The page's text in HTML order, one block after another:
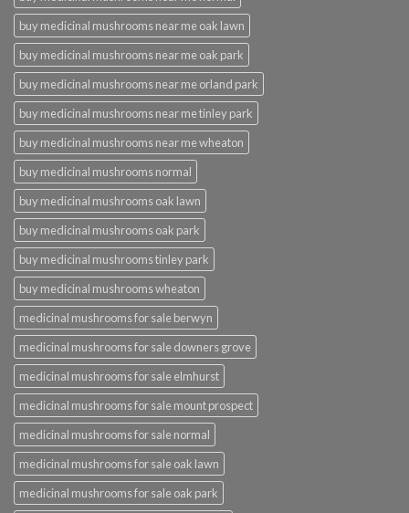
buy medicinal mushrooms near me oak lawn
buy medicinal mushrooms near me oak park
buy medicinal mushrooms near me orland park
buy medicinal mushrooms near me tinley park
buy medicinal mushrooms near me wheaton
buy medicinal mushrooms normal
buy medicinal mushrooms oak lawn
buy medicinal mushrooms oak park
buy medicinal mushrooms tinley park
buy medicinal mushrooms wheaton
medicinal mushrooms for sale berwyn
medicinal mushrooms for sale downers grove
medicinal mushrooms for sale elmhurst
medicinal mushrooms for sale mount prospect
medicinal mushrooms for sale normal
medicinal mushrooms for sale oak lawn
medicinal mushrooms for sale oak park